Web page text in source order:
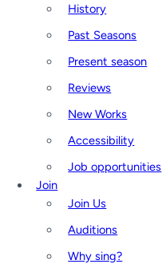
History
Past Seasons
Present season
Reviews
New Works
Accessibility
Job opportunities
Join
Join Us
Auditions
Why sing?